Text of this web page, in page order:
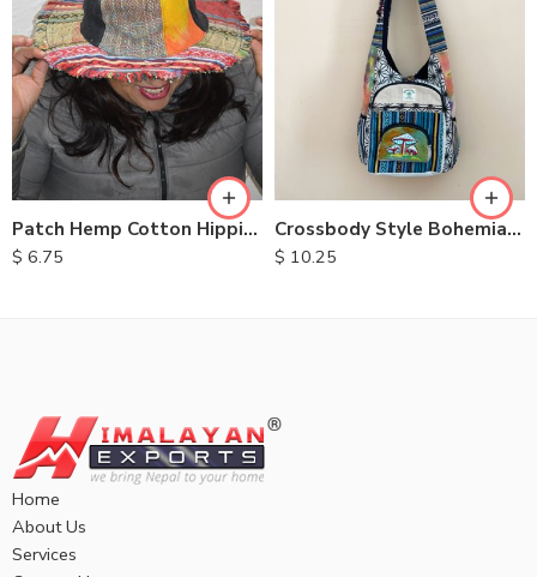
Patch Hemp Cotton Hippie Hats
$ 6.75
Crossbody Style Bohemian Bags
$ 10.25
Home
About Us
Services